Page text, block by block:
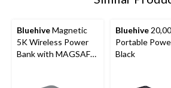
BluehiveMagnetic
5K Wireless Power
Bank with MAGSAFE
Bluehive
Portable
Black